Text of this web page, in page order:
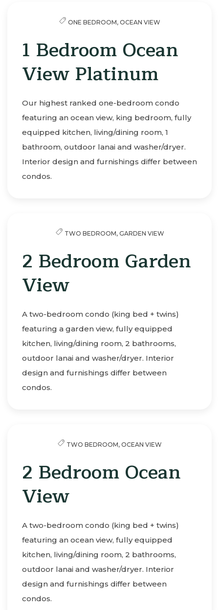
ONE BEDROOM, OCEAN VIEW
1 Bedroom Ocean
View Platinum
Our highest ranked one-bedroom condo
featuring an ocean view, king bedroom, fully
equipped kitchen, living/dining room, 1
bathroom, outdoor lanai and washer/dryer.
Interior design and furnishings differ between
condos.
TWO BEDROOM, GARDEN VIEW
2 Bedroom Garden
View
A two-bedroom condo (king bed + twins)
featuring a garden view, fully equipped
kitchen, living/dining room, 2 bathrooms,
outdoor lanai and washer/dryer. Interior
design and furnishings differ between
condos.
TWO BEDROOM, OCEAN VIEW
2 Bedroom Ocean
View
A two-bedroom condo (king bed + twins)
featuring an ocean view, fully equipped
kitchen, living/dining room, 2 bathrooms,
outdoor lanai and washer/dryer. Interior
design and furnishings differ between
condos.